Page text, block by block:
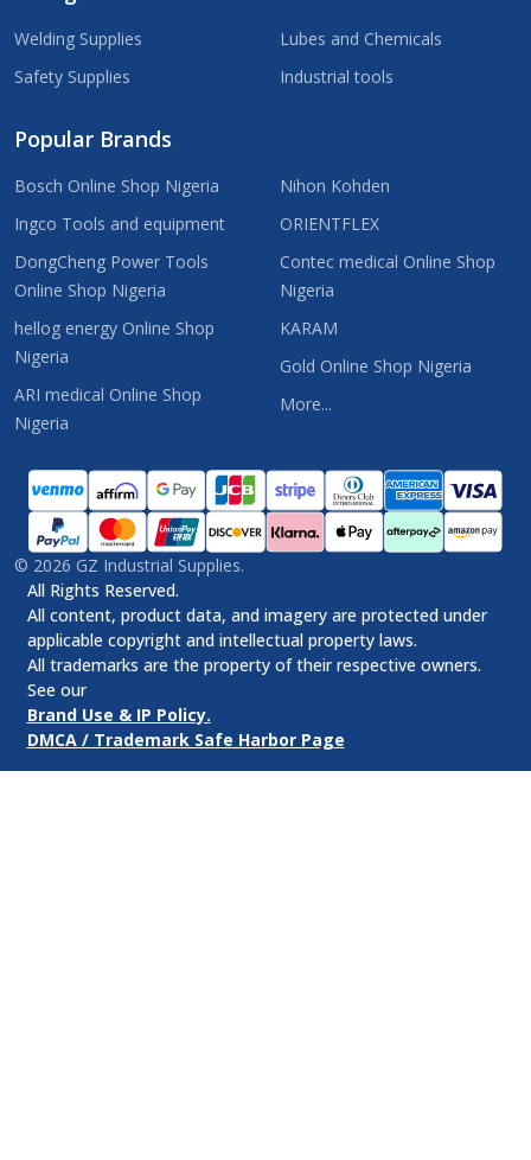
Welding Supplies
Safety Supplies
Lubes and Chemicals
Industrial tools
Popular Brands
Bosch Online Shop Nigeria
Ingco Tools and equipment
DongCheng Power Tools
Online Shop Nigeria
hellog energy Online Shop
Nigeria
ARI medical Online Shop
Nigeria
Nihon Kohden
ORIENTFLEX
Contec medical Online Shop
Nigeria
KARAM
Gold Online Shop Nigeria
More...
© 2026 GZ Industrial Supplies.
All Rights Reserved.
All content, product data, and imagery are protected under
applicable copyright and intellectual property laws.
All trademarks are the property of their respective owners.
See our
Brand Use & IP Policy.
DMCA / Trademark Safe Harbor Page